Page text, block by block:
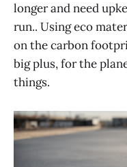
longer and need
run.. Using eco
on the carbon
big plus, for the
things.